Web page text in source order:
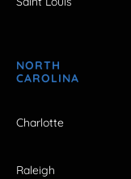
NORTH
CAROLINA
Charlotte
Raleigh